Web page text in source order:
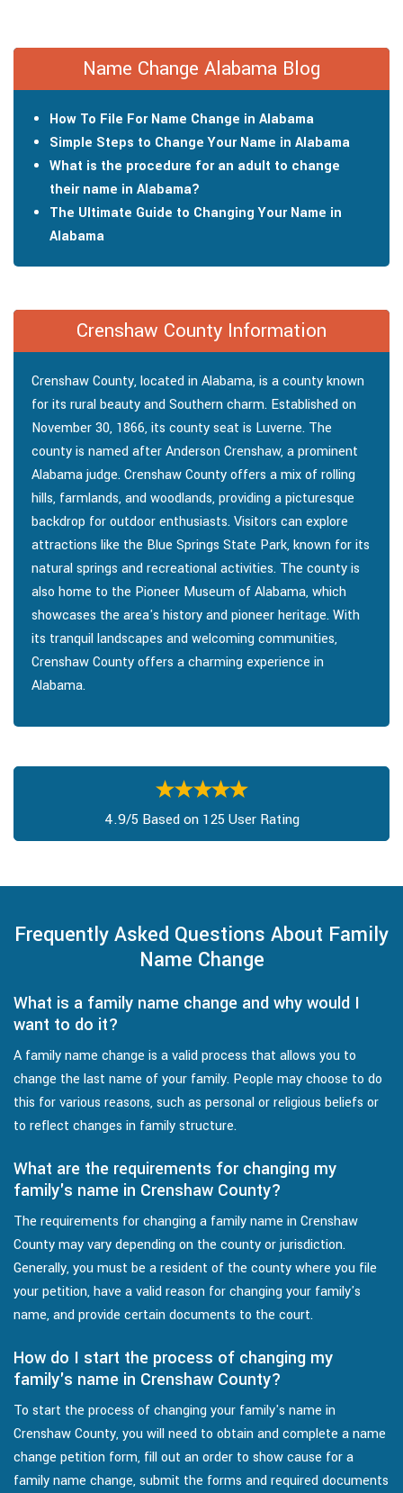
Name Change Alabama Blog
How To File For Name Change in Alabama
Simple Steps to Change Your Name in Alabama
What is the procedure for an adult to change
their name in Alabama?
The Ultimate Guide to Changing Your Name in
Alabama
Crenshaw County Information
Crenshaw County, located in Alabama, is a county known
for its rural beauty and Southern charm. Established on
November 30, 1866, its county seat is Luverne. The
county is named after Anderson Crenshaw, a prominent
Alabama judge. Crenshaw County offers a mix of rolling
hills, farmlands, and woodlands, providing a picturesque
backdrop for outdoor enthusiasts. Visitors can explore
attractions like the Blue Springs State Park, known for its
natural springs and recreational activities. The county is
also home to the Pioneer Museum of Alabama, which
showcases the area's history and pioneer heritage. With
its tranquil landscapes and welcoming communities,
Crenshaw County offers a charming experience in
Alabama.
4.9/5 Based on 125 User Rating
Frequently Asked Questions About Family
Name Change
What is a family name change and why would I
want to do it?
A family name change is a valid process that allows you to
change the last name of your family. People may choose to do
this for various reasons, such as personal or religious beliefs or
to reflect changes in family structure.
What are the requirements for changing my
family's name in Crenshaw County?
The requirements for changing a family name in Crenshaw
County may vary depending on the county or jurisdiction.
Generally, you must be a resident of the county where you file
your petition, have a valid reason for changing your family's
name, and provide certain documents to the court.
How do I start the process of changing my
family's name in Crenshaw County?
To start the process of changing your family's name in
Crenshaw County, you will need to obtain and complete a name
change petition form, fill out an order to show cause for a
family name change, submit the forms and required documents